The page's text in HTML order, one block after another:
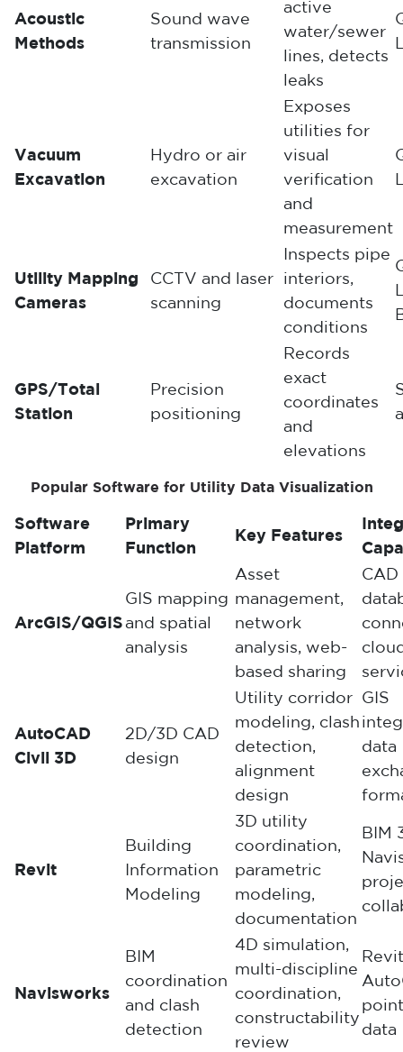
Acoustic
Methods
Sound wave
transmission
active
water/sewer
lines, detects
leaks
Vacuum
Excavation
Hydro or air
excavation
Exposes
utilities for
visual
verification
and
measurement
Utility Mapping
Cameras
CCTV and laser
scanning
Inspects pipe
interiors,
documents
conditions
GPS/Total
Station
Precision
positioning
Records
exact
coordinates
and
elevations
Popular Software for Utility Data Visualization
Software
Platform
Primary
Function
Key Features
ArcGIS/QGIS
GIS mapping
and spatial
analysis
Asset
management,
network
analysis, web-
based sharing
AutoCAD
Civil 3D
2D/3D CAD
design
Utility corridor
modeling, clash
detection,
alignment
design
GIS
data
Revit
Building
Information
Modeling
3D utility
coordination,
parametric
modeling,
documentation
BIM
Navisworks
BIM
coordination
and clash
detection
4D simulation,
multi-discipline
coordination,
constructability
review
data